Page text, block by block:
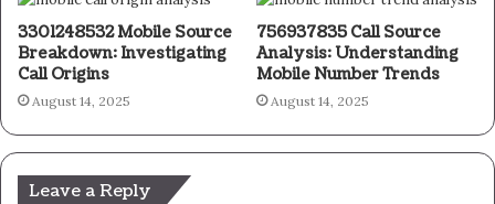
3301248532 Mobile Source
Breakdown: Investigating
Call Origins
August 14, 2025
756937835 Call Source
Analysis: Understanding
Mobile Number Trends
August 14, 2025
Leave a Reply